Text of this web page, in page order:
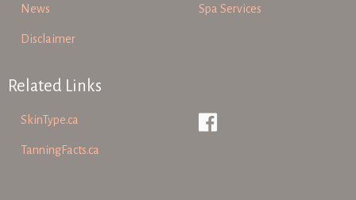
News
Disclaimer
Spa Services
Related Links
SkinType.ca
TanningFacts.ca